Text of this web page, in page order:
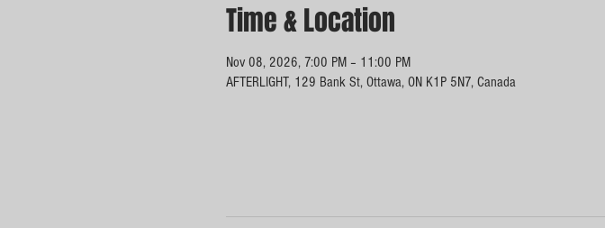
Time & Location
Nov 08, 2026, 7:00 PM – 11:00 PM
AFTERLIGHT, 129 Bank St, Ottawa, ON K1P 5N7, Canada